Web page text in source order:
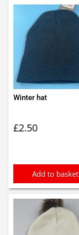
Winter hat
£2.50
Add to basket